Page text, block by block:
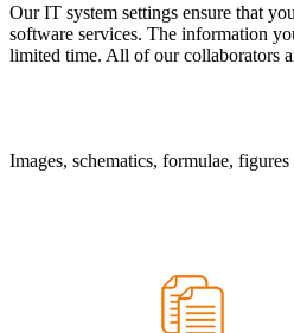
Our IT system settings ensure that
software services. The information
limited time. All of our collaborators
Images, schematics, formulae,